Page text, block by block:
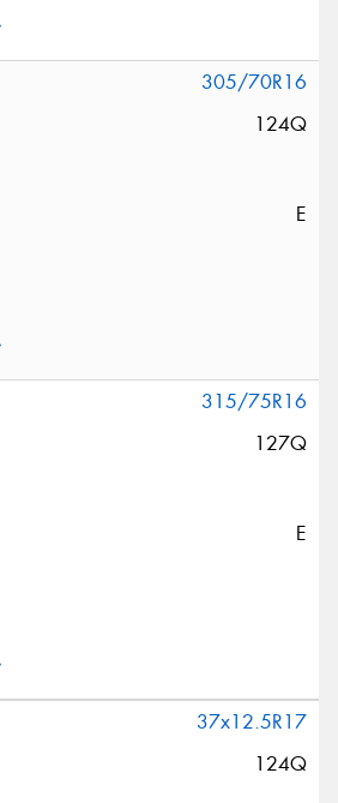
305/70R16
124Q
E
315/75R16
127Q
E
37x12.5R17
124Q